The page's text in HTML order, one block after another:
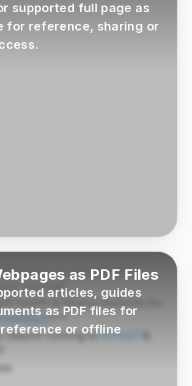
supported full page as
for reference, sharing or
as PDF Files
articles, guides
as PDF files for
or offline